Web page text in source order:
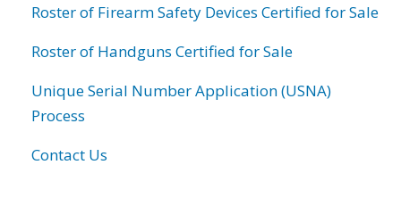
Roster of Firearm Safety Devices Certified for Sale
Roster of Handguns Certified for Sale
Unique Serial Number Application (USNA)
Process
Contact Us